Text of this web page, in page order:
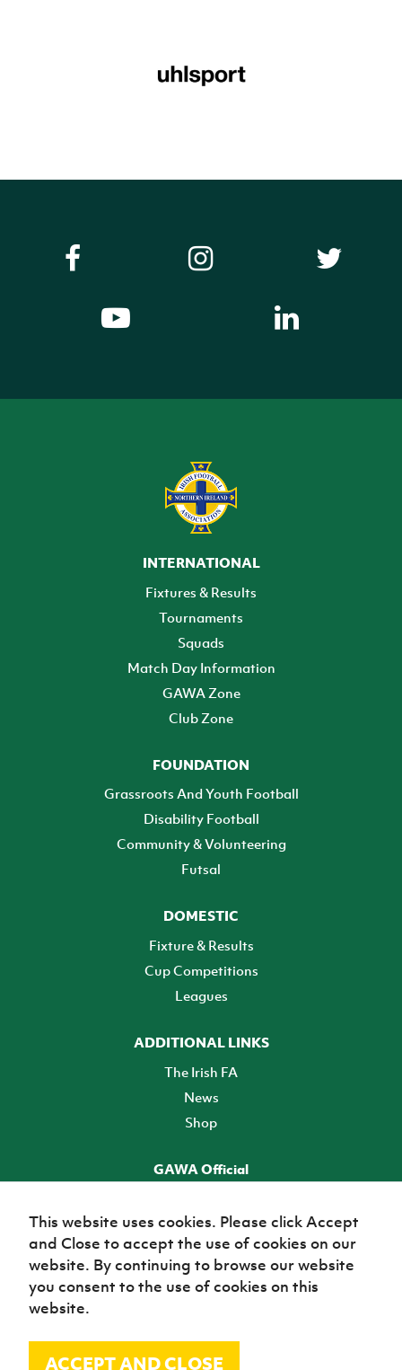
INTERNATIONAL
Fixtures & Results
Tournaments
Squads
Match Day Information
GAWA Zone
Club Zone
FOUNDATION
Grassroots And Youth Football
Disability Football
Community & Volunteering
Futsal
DOMESTIC
Fixture & Results
Cup Competitions
Leagues
ADDITIONAL LINKS
The Irish FA
News
Shop
GAWA Official
TICKETS
© Irish Football Association 2026
This website uses cookies. Please click Accept
and Close to accept the use of cookies on our
website. By continuing to browse our website
you consent to the use of cookies on this
website.
ACCEPT AND CLOSE